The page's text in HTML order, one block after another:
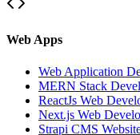
Web Apps
Web Application
MERN Stack
ReactJs Web
Next.js Web
Strapi CMS